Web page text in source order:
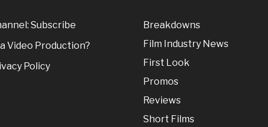
Subscribe
Video Production?
Policy
Breakdowns
Film Industry News
First Look
Promos
Reviews
Short Films